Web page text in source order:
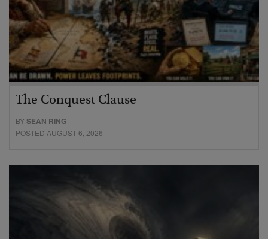
The Conquest Clause
BYSEAN RING
POSTED AUGUST 6, 2026